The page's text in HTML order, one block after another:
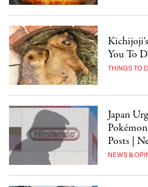
You To
THINGS TO
Japan
Posts |
NEWS &